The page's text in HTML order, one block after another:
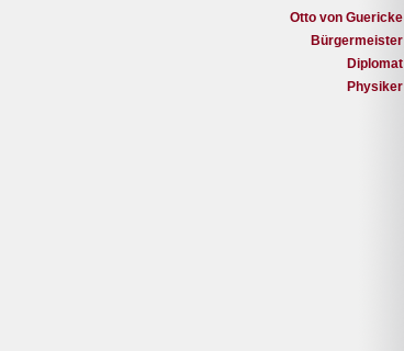
Otto von Guericke
Bürgermeister
Diplomat
Physiker